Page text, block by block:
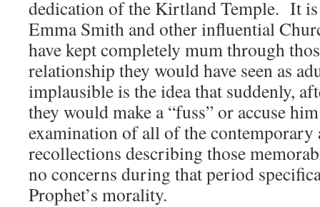
dedication of the Kirtland Temple. It
Emma Smith and other influential
have kept completely mum through
relationship they would have seen as
implausible is the idea that suddenly,
they would make a “fuss” or accuse
examination of all of the contemporary
recollections describing those
no concerns during that period
Prophet’s morality.